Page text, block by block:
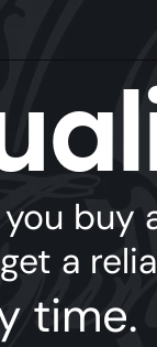
Events
buy
a
time.